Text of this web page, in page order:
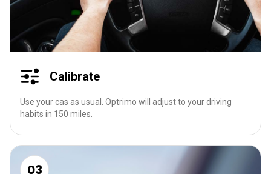
Calibrate
Use your cas as usual. Optrimo will adjust to your driving
habits in 150 miles.
03